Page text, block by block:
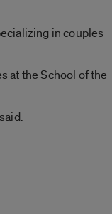
in couples
at the School of the